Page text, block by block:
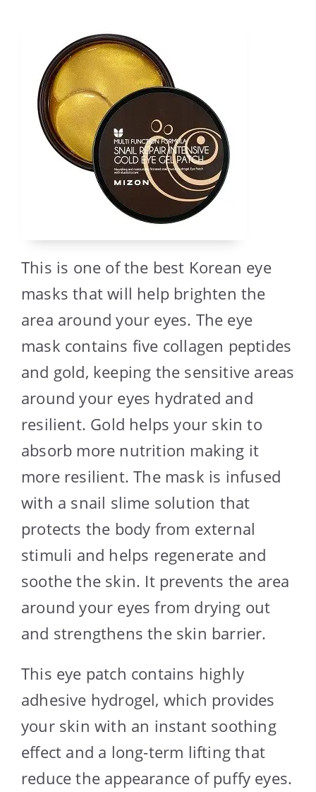
This is one of the best Korean eye
masks that will help brighten the
area around your eyes. The eye
mask contains five collagen peptides
and gold, keeping the sensitive areas
around your eyes hydrated and
resilient. Gold helps your skin to
absorb more nutrition making it
more resilient. The mask is infused
with a snail slime solution that
protects the body from external
stimuli and helps regenerate and
soothe the skin. It prevents the area
around your eyes from drying out
and strengthens the skin barrier.
This eye patch contains highly
adhesive hydrogel, which provides
your skin with an instant soothing
effect and a long-term lifting that
reduce the appearance of puffy eyes.